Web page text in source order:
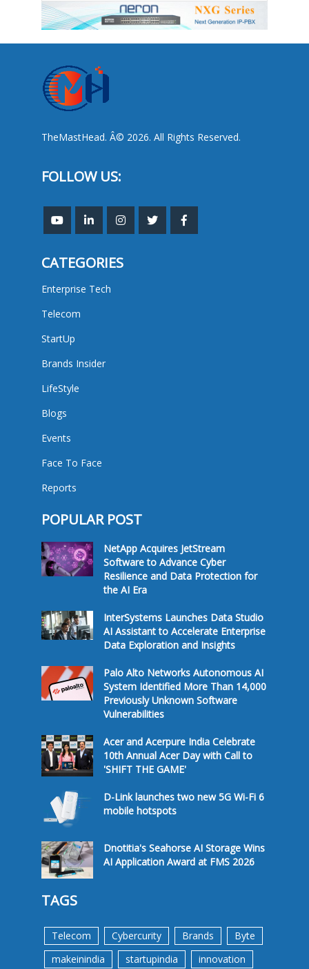
TheMastHead. Â© 2026. All Rights Reserved.
FOLLOW US:
CATEGORIES
Enterprise Tech
Telecom
StartUp
Brands Insider
LifeStyle
Blogs
Events
Face To Face
Reports
POPULAR POST
NetApp Acquires JetStream
Software to Advance Cyber
Resilience and Data Protection for
the AI Era
InterSystems Launches Data Studio
AI Assistant to Accelerate Enterprise
Data Exploration and Insights
Palo Alto Networks Autonomous AI
System Identified More Than 14,000
Previously Unknown Software
Vulnerabilities
Acer and Acerpure India Celebrate
10th Annual Acer Day with Call to
'SHIFT THE GAME'
D-Link launches two new 5G Wi-Fi 6
mobile hotspots
Dnotitia's Seahorse AI Storage Wins
AI Application Award at FMS 2026
TAGS
Telecom Cybercurity Brands
Byte
makeinindia
startupindia innovation